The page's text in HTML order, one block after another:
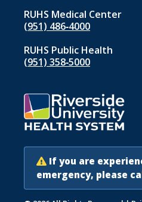
RUHS Medical Center
(951) 486‑4000
RUHS Public Health
(951) 358‑5000
If you are
emergency, please